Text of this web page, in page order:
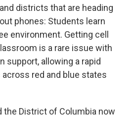
districts that are heading
phones: Students learn
environment. Getting cell
is a rare issue with
support, allowing a rapid
red and blue states
the District of Columbia now